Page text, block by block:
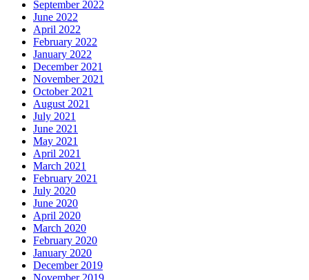
September 2022
June 2022
April 2022
February 2022
January 2022
December 2021
November 2021
October 2021
August 2021
July 2021
June 2021
May 2021
April 2021
March 2021
February 2021
July 2020
June 2020
April 2020
March 2020
February 2020
January 2020
December 2019
November 2019